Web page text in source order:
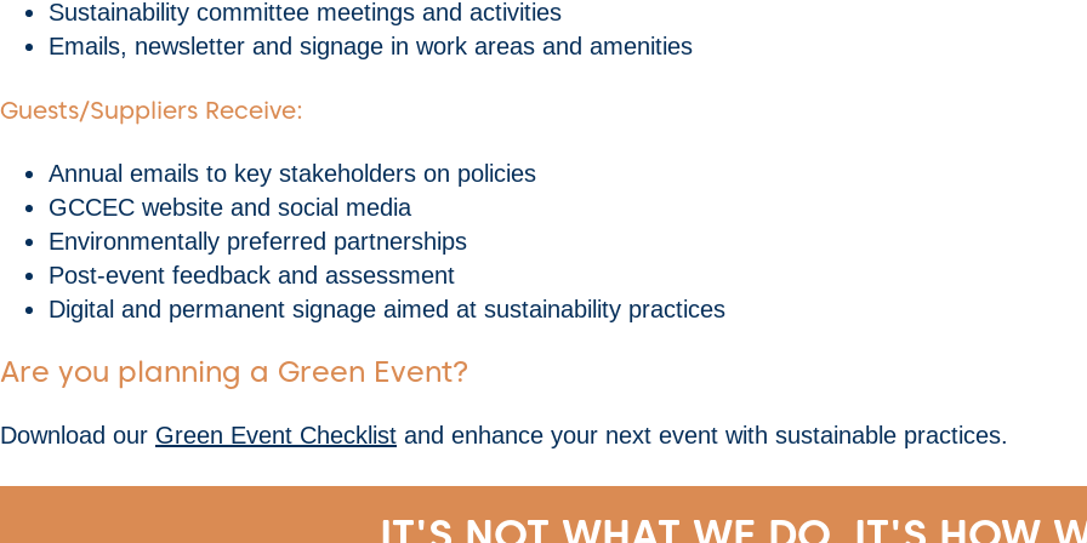
Sustainability committee meetings and activities
Emails, newsletter and signage in work areas and amenities
Guests/Suppliers Receive:
Annual emails to key stakeholders on policies
GCCEC website and social media
Environmentally preferred partnerships
Post-event feedback and assessment
Digital and permanent signage aimed at sustainability practices
Are you planning a Green Event?
Download our Green Event Checklist and enhance your next event with sustainable practices.